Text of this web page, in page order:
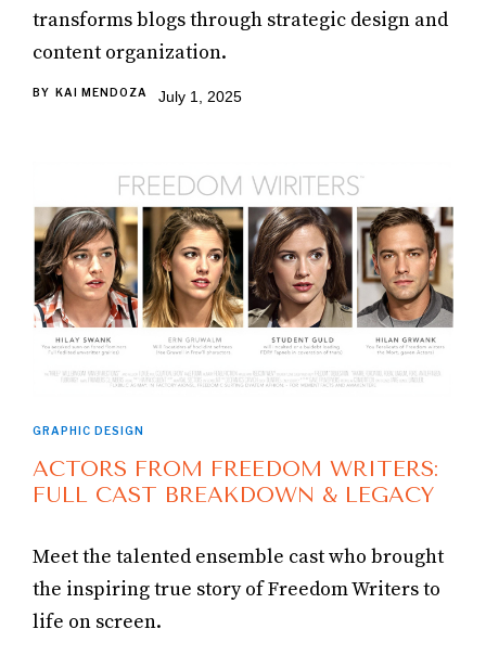
transforms blogs through strategic design and
content organization.
BY KAI MENDOZA July 1, 2025
GRAPHIC DESIGN
ACTORS FROM FREEDOM WRITERS:
FULL CAST BREAKDOWN & LEGACY
Meet the talented ensemble cast who brought
the inspiring true story of Freedom Writers to
life on screen.